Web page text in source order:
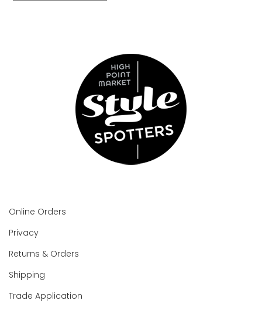
Online Orders
Privacy
Returns & Orders
Shipping
Trade Application